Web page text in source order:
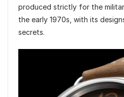
produced strictly for the
the early 1970s, with its
secrets.